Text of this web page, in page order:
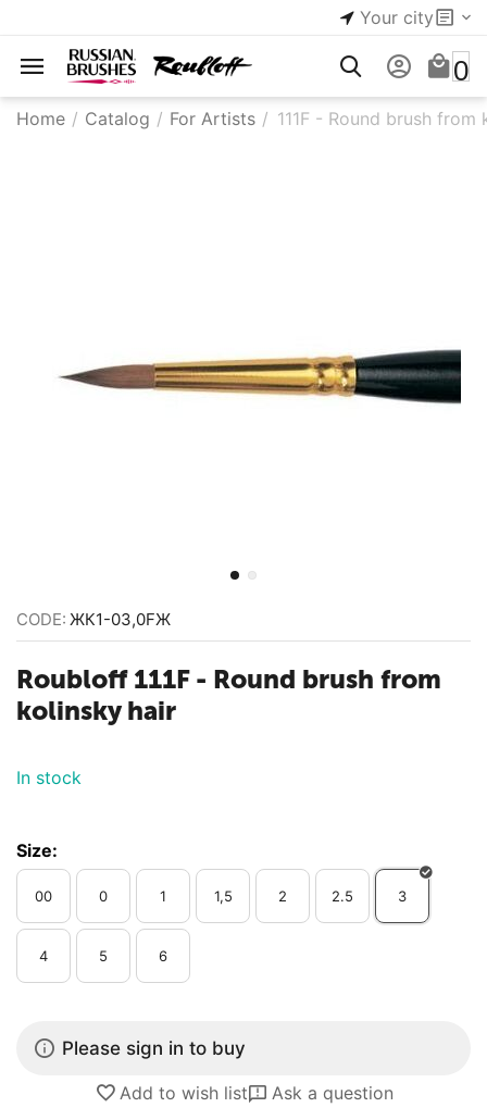
Your city
0
Home / Catalog / For Artists / 111F - Round brush from
CODE: ЖК1-03,0FЖ
Roubloff 111F - Round brush from
kolinsky hair
In stock
Size:
00 0 1 1,5 2 2.5 3
4 5 6
Please sign in to buy
Add to wish list Ask a question